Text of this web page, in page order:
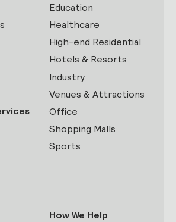
Education
Healthcare
High-end Residential
Hotels & Resorts
Industry
Venues & Attractions
Office
Shopping Malls
Sports
How We Help